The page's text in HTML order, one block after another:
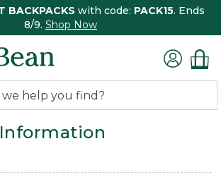
BACKPACKS with code: PACK15. Ends
8/9. Shop Now